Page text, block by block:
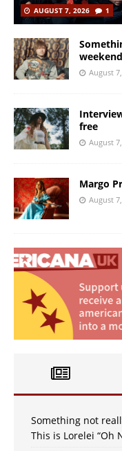
AUGUST 7, 2026
1
August
free
August
Margo
August
Something not
This is Lorelei “Oh